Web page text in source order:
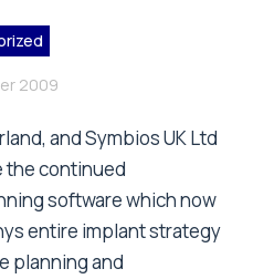
2009
and Symbios UK Ltd
the continued
software which now
entire implant strategy
planning and